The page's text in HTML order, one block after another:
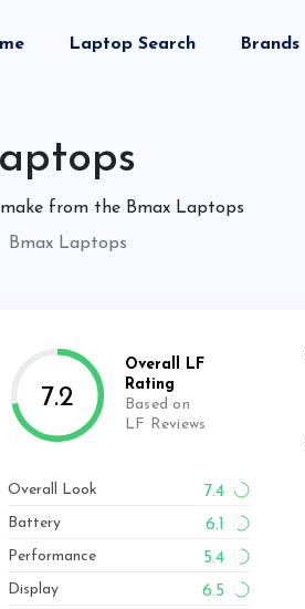
(current)Laptop Search Brands
from the Bmax Laptops
Bmax Laptops
7.2
Overall LF
Rating
Based on
LF Reviews
Overall Look 7.4
Battery 6.1
Performance 5.4
Display 6.5